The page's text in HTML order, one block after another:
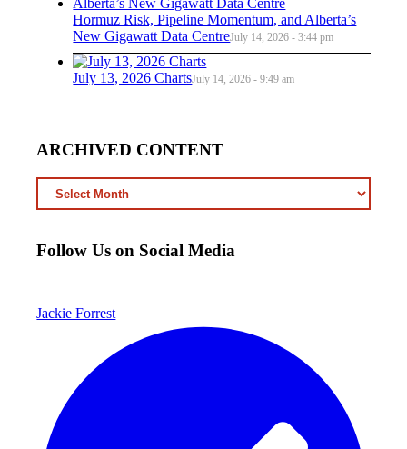
Hormuz Risk, Pipeline Momentum, and Alberta’s
New Gigawatt Data CentreJuly 14, 2026 - 3:44 pm
July 13, 2026 ChartsJuly 14, 2026 - 9:49 am
ARCHIVED CONTENT
ARCHIVED
CONTENT
Follow Us on Social Media
Jackie Forrest